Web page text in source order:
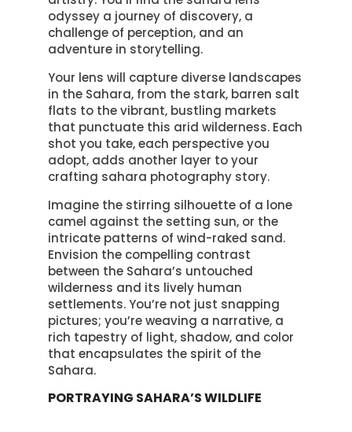
odyssey a journey of discovery, a
challenge of perception, and an
adventure in storytelling.
Your lens will capture diverse landscapes
in the Sahara, from the stark, barren salt
flats to the vibrant, bustling markets
that punctuate this arid wilderness. Each
shot you take, each perspective you
adopt, adds another layer to your
crafting sahara photography story.
Imagine the stirring silhouette of a lone
camel against the setting sun, or the
intricate patterns of wind-raked sand.
Envision the compelling contrast
between the Sahara’s untouched
wilderness and its lively human
settlements. You’re not just snapping
pictures; you’re weaving a narrative, a
rich tapestry of light, shadow, and color
that encapsulates the spirit of the
Sahara.
PORTRAYING SAHARA’S WILDLIFE